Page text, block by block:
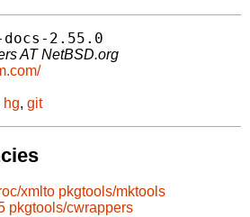
2.55.0
AT NetBSD.org
hg, git
xmlto pkgtools/mktools
pkgtools/cwrappers